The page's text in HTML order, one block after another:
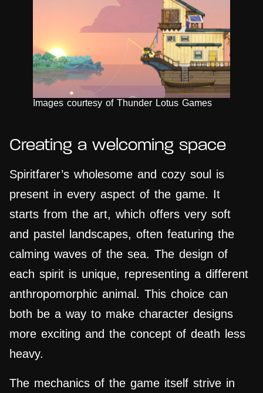
Images courtesy of Thunder Lotus Games
Creating a welcoming space
Spiritfarer’s wholesome and cozy soul is
present in every aspect of the game. It
starts from the art, which offers very soft
and pastel landscapes, often featuring the
calming waves of the sea. The design of
each spirit is unique, representing a different
anthropomorphic animal. This choice can
both be a way to make character designs
more exciting and the concept of death less
heavy.
The mechanics of the game itself strive in